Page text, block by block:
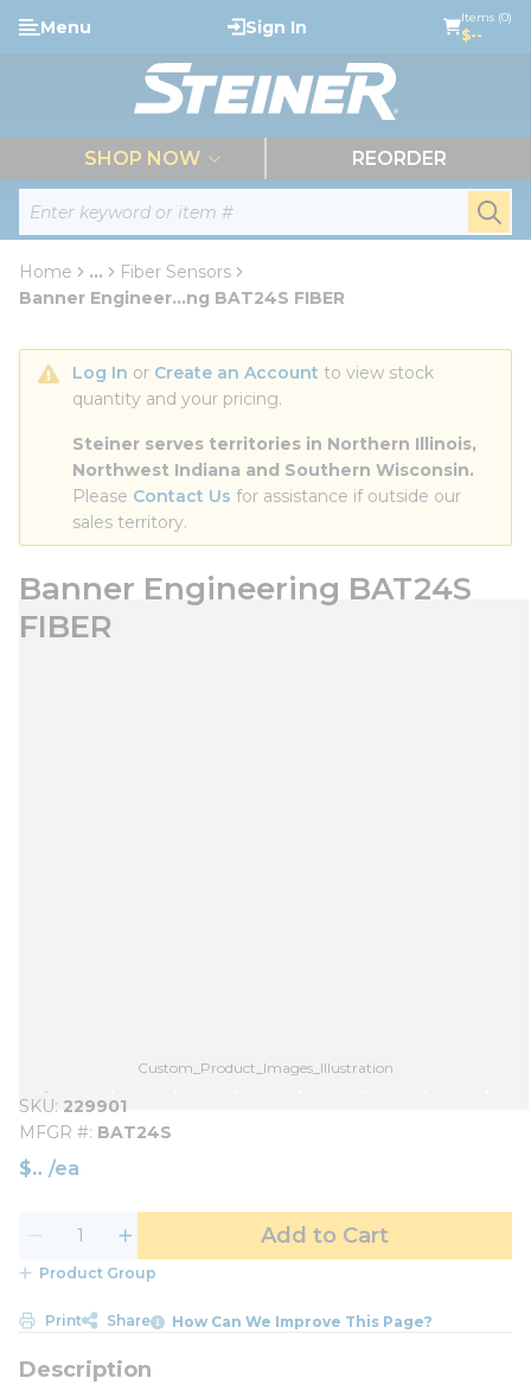
Skip to main content
Site Search
Menu Sign In Items (0)
$--
SHOP NOW REORDER
Home ...
more info
Fiber Sensors
Banner Engineer...ng BAT24S FIBER
Log In or Create an Account to view stock
quantity and your pricing.
Steiner serves territories in Northern Illinois,
Northwest Indiana and Southern Wisconsin.
Please Contact Us for assistance if outside our
sales territory.
Banner Engineering BAT24S
FIBER
Custom_Product_Images_Illustration
SKU 229901
MFGR # BAT24S
$ /ea
Add to Cart
Product Group
Print Share How Can We Improve This Page?